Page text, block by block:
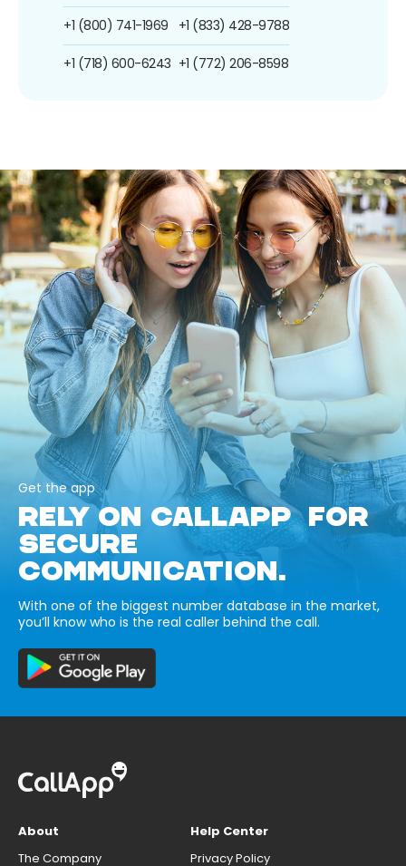
+1 (800) 741-1969
+1 (718) 600-6243
+1 (833) 428-9788
+1 (772) 206-8598
Get the app
RELY ON CALLAPP FOR
SECURE
COMMUNICATION.
With one of the biggest number database in the market,
you’ll know who is the real caller behind the call.
About
The Company
Help Center
Privacy Policy